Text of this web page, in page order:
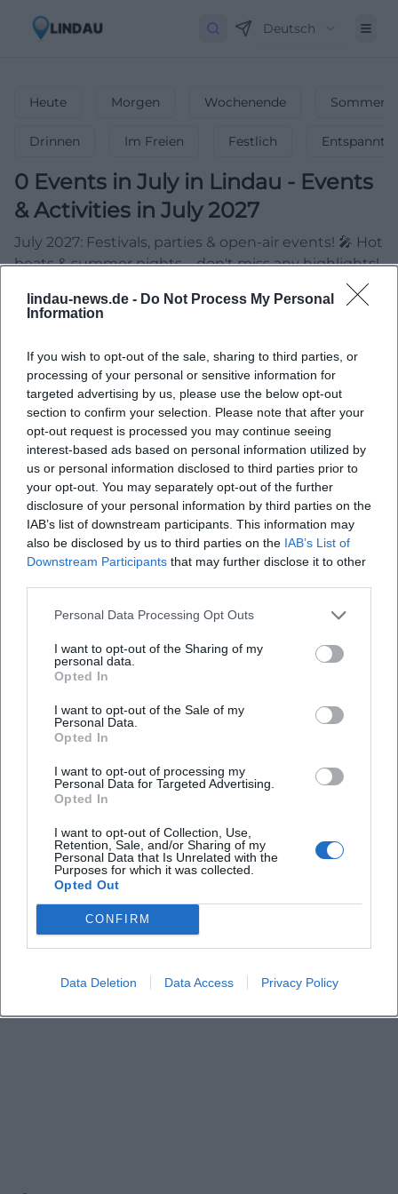
lindau-news.de - Do Not Process My Personal
Information
If you wish to opt-out of the sale, sharing to third parties, or
processing of your personal or sensitive information for
targeted advertising by us, please use the below opt-out
section to confirm your selection. Please note that after your
opt-out request is processed you may continue seeing
interest-based ads based on personal information utilized by
us or personal information disclosed to third parties prior to
your opt-out. You may separately opt-out of the further
disclosure of your personal information by third parties on the
IAB’s list of downstream participants. This information may
also be disclosed by us to third parties on the IAB’s List of
Downstream Participants that may further disclose it to other
Personal Data Processing Opt Outs
I want to opt-out of the Sharing of my
personal data.
Opted In
I want to opt-out of the Sale of my
Personal Data.
Opted In
I want to opt-out of processing my
Personal Data for Targeted Advertising.
Opted In
I want to opt-out of Collection, Use,
Retention, Sale, and/or Sharing of my
Personal Data that Is Unrelated with the
Purposes for which it was collected.
Opted Out
CONFIRM
Data Deletion Data Access Privacy Policy
Deutsch
Heute Morgen Wochenende
Drinnen Im Freien Festlich Entspannt
0 Events in Julyin Lindau - Events
& Activities in July 2027
July 2027: Festivals, parties & open-air events! 🎤 Hot
beats & summer nights – don't miss any highlights!
Keine Veranstaltungen verfügbar
Derzeit sind keine Veranstaltungen geplant.
Schauen Sie bald wieder vorbei für spannende neue